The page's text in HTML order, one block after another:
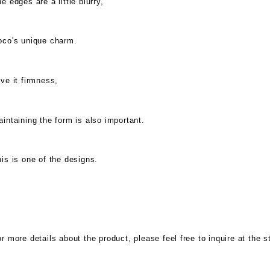
unique charm.
it firmness,
the form is also important.
is one of the designs.
more details about the product, please feel free to inquire at the